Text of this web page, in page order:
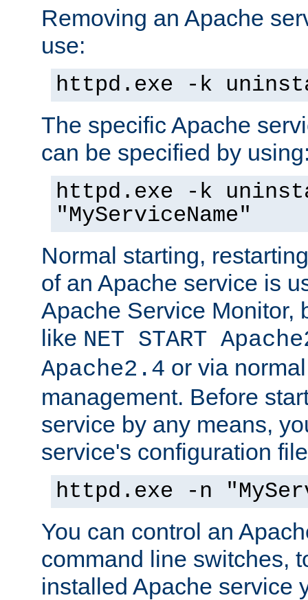
Removing an Apache
use:
httpd.exe -k
The specific Apache
can be specified by
httpd.exe -k
"MyServiceName"
Normal starting,
of an Apache service is
Apache Service Monitor,
like NET START
Apache2.4 or via
management. Before
service by any means,
service's configuration
httpd.exe -n
You can control an
command line switches,
installed Apache service